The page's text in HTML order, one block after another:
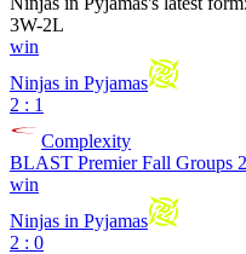
3W-2L
win
Ninjas in Pyjamas
2 : 1
Complexity
BLAST Premier Fall Groups
win
Ninjas in Pyjamas
2 : 0